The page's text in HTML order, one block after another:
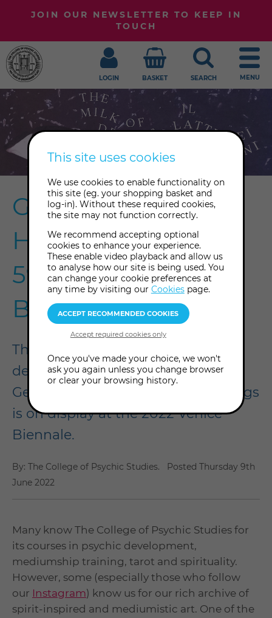
JOIN OUR NEWSLETTER TO KEEP IN
TOUCH
LOGIN BASKET SEARCH MENU
Georgiana
Houghton x the
59th Venice
Biennale
The College of Psychic Studies is
delighted that our album of
Georgiana Houghton spirit drawings
is on display at the 2022 Venice
Biennale.
By: The College of Psychic Studies. Posted Thursday 9th
June 2022
Many know The College of Psychic Studies for
its courses in psychic development,
mediumship training, tarot and spirituality.
However, some (especially those who follow
our Instagram) know us for our rich archive of
spirit-inspired and mediumistic art. One of the
This site uses cookies
We use cookies to enable functionality on
this site (eg. your shopping basket and
log-in). Without these required cookies,
the site may not function correctly.
We recommend accepting optional
cookies to enhance your experience.
These enable video playback and allow us
to analyse how our site is being used. You
can change your cookie preferences at
any time by visiting our Cookiespage.
Once you've made your choice, we won't
ask you again unless you change browser
or clear your browsing history.